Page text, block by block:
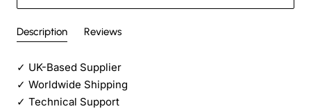
Description Reviews
✓ UK-Based Supplier
✓ Worldwide Shipping
✓ Technical Support